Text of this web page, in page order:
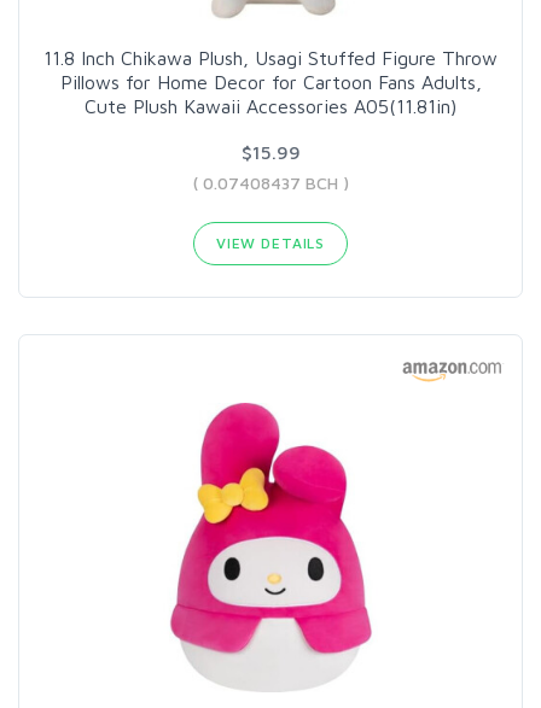
11.8 Inch Chikawa Plush, Usagi Stuffed Figure Throw
Pillows for Home Decor for Cartoon Fans Adults,
Cute Plush Kawaii Accessories A05(11.81in)
$15.99
( 0.07408437 BCH )
VIEW DETAILS